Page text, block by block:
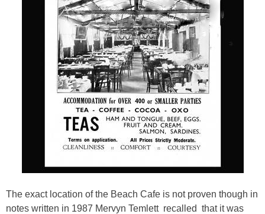
The exact location of the Beach Cafe is not proven though in
notes written in 1987 Mervyn Temlett recalled that it was